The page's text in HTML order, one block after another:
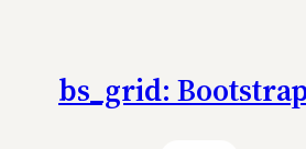
bs_grid: